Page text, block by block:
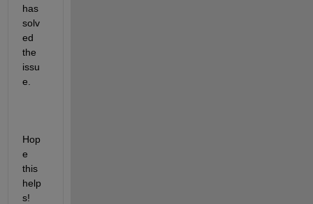
has
solv
ed
the
issu
e.
Hop
e
this
help
s!